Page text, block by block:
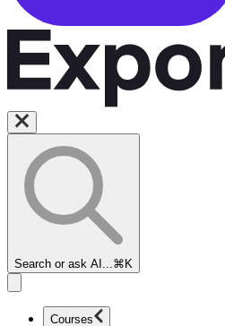
Search or ask AI... ⌘K
Courses